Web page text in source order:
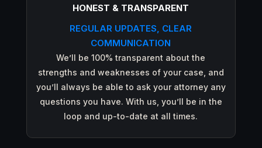
HONEST & TRANSPARENT
REGULAR UPDATES, CLEAR
COMMUNICATION
We’ll be 100% transparent about the
strengths and weaknesses of your case, and
you’ll always be able to ask your attorney any
questions you have. With us, you’ll be in the
loop and up-to-date at all times.